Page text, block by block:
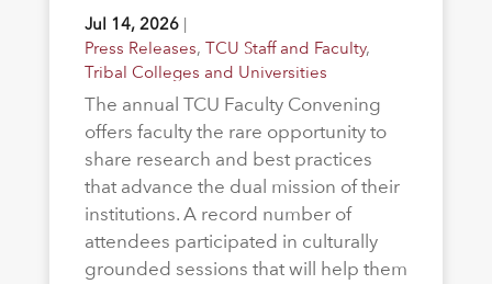
Jul 14, 2026|
Press Releases, TCU Staff and Faculty,
Tribal Colleges and Universities
The annual TCU Faculty Convening
offers faculty the rare opportunity to
share research and best practices
that advance the dual mission of their
institutions. A record number of
attendees participated in culturally
grounded sessions that will help them